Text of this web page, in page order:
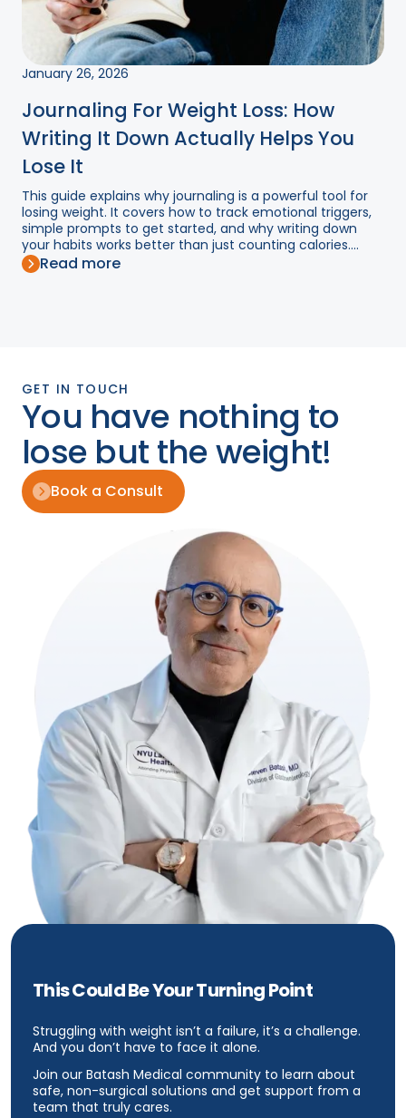
January 26, 2026
Journaling For Weight Loss: How
Writing It Down Actually Helps You
Lose It
This guide explains why journaling is a powerful tool for
losing weight. It covers how to track emotional triggers,
simple prompts to get started, and why writing down
your habits works better than just counting calories....
Read more
GET IN TOUCH
You have nothing to
lose but the weight!
Book a Consult
This Could Be Your Turning Point
Struggling with weight isn’t a failure, it’s a challenge.
And you don’t have to face it alone.
Join our Batash Medical community to learn about
safe, non-surgical solutions and get support from a
team that truly cares.